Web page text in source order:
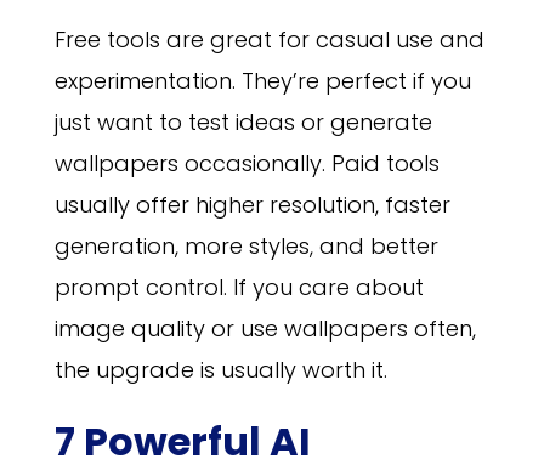
Free tools are great for casual use and
experimentation. They’re perfect if you
just want to test ideas or generate
wallpapers occasionally. Paid tools
usually offer higher resolution, faster
generation, more styles, and better
prompt control. If you care about
image quality or use wallpapers often,
the upgrade is usually worth it.
7 Powerful AI